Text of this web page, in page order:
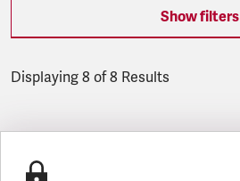
Show filters
Displaying 8 of 8 Results